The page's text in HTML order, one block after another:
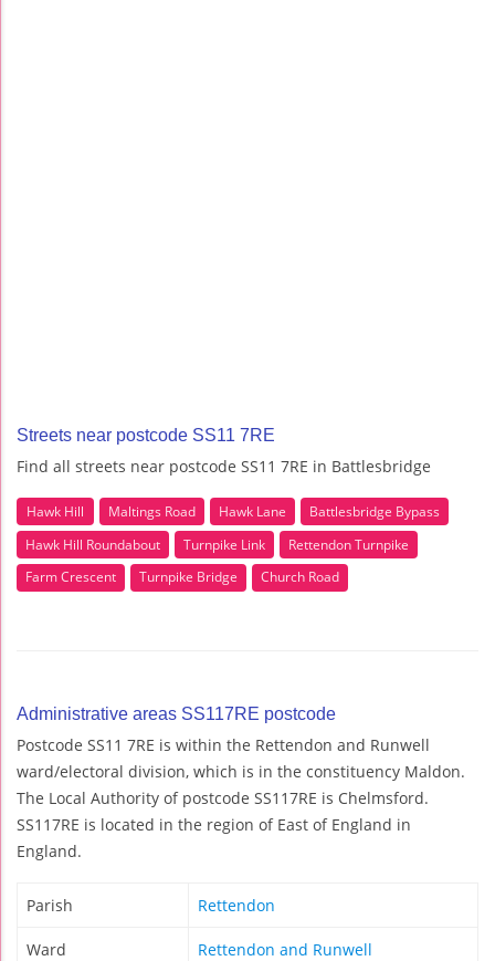
Streets near postcode SS11 7RE
Find all streets near postcode SS11 7RE in Battlesbridge
Hawk Hill Maltings Road Hawk Lane
Battlesbridge Bypass
Hawk Hill Roundabout
Turnpike Link
Rettendon Turnpike
Farm Crescent
Turnpike Bridge Church Road
Administrative areas SS117RE postcode
Postcode SS11 7RE is within the Rettendon and Runwell
ward/electoral division, which is in the constituency Maldon.
The Local Authority of postcode SS117RE is Chelmsford.
SS117RE is located in the region of East of England in
England.
Parish Rettendon
Ward Rettendon and Runwell